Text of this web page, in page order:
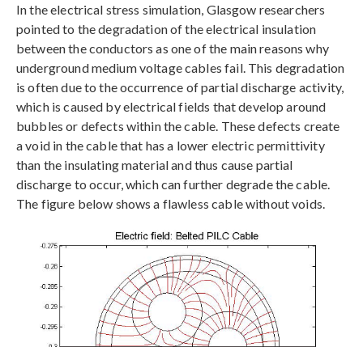
In the electrical stress simulation, Glasgow researchers
pointed to the degradation of the electrical insulation
between the conductors as one of the main reasons why
underground medium voltage cables fail. This degradation
is often due to the occurrence of partial discharge activity,
which is caused by electrical fields that develop around
bubbles or defects within the cable. These defects create
a void in the cable that has a lower electric permittivity
than the insulating material and thus cause partial
discharge to occur, which can further degrade the cable.
The figure below shows a flawless cable without voids.